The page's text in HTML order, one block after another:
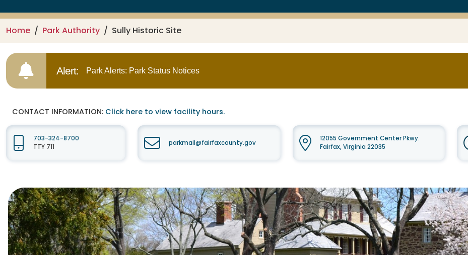
Home Park Authority Sully Historic Site
Alert: Park Alerts: Park Status Notices
CONTACT INFORMATION: Click here to view facility hours.
703-324-8700
TTY 711
parkmail@fairfaxcounty.gov
12055 Government Center Pkwy.
Fairfax, Virginia 22035